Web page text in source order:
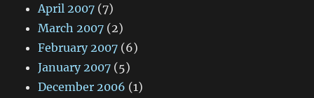
April 2007 (7)
March 2007 (2)
February 2007 (6)
January 2007 (5)
December 2006 (1)